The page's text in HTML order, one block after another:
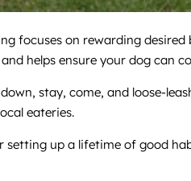
focuses on rewarding
helps ensure your dog can
stay, come, and loose-
eateries.
setting up a lifetime of good